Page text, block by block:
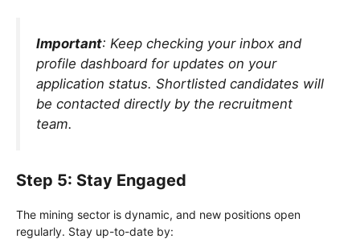
Important: Keep checking your inbox and
profile dashboard for updates on your
application status. Shortlisted candidates will
be contacted directly by the recruitment
team.
Step 5: Stay Engaged
The mining sector is dynamic, and new positions open
regularly. Stay up-to-date by: